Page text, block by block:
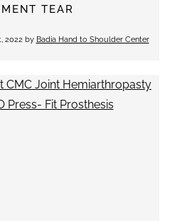
TEAR
2022by Badia Hand to Shoulder Center